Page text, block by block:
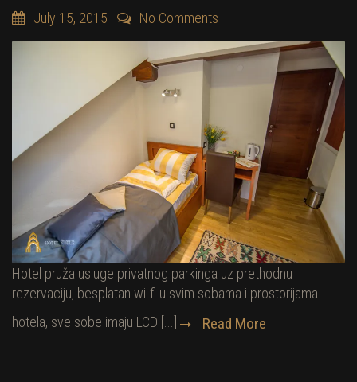
July 15, 2015 No Comments
Hotel pruža usluge privatnog parkinga uz prethodnu
rezervaciju, besplatan wi-fi u svim sobama i prostorijama
hotela, sve sobe imaju LCD [...]
Read More